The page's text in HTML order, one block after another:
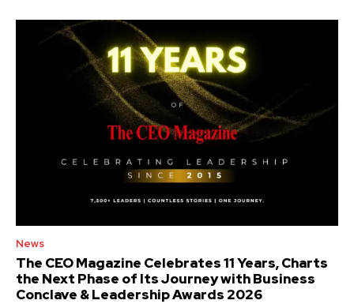
News
The CEO Magazine Celebrates 11 Years, Charts
the Next Phase of Its Journey with Business
Conclave & Leadership Awards 2026